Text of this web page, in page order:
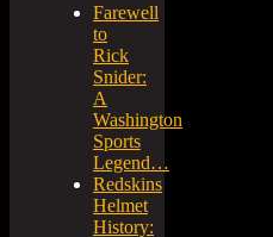
Farewell
to
Rick
Snider:
A
Washington
Sports
Legend…
Redskins
Helmet
History: